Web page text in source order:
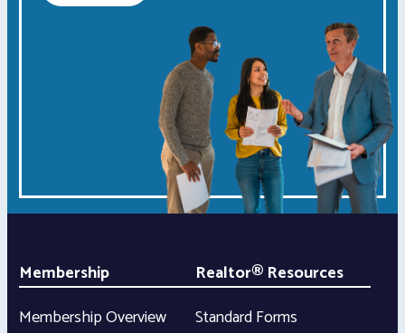
Membership
Membership Overview
Realtor® Resources
Standard Forms